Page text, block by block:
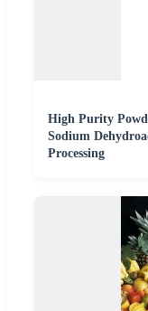
High Purity
Sodium
Processing